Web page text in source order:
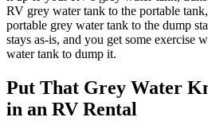
RV grey water tank to the portable
portable grey water tank to the dump
stays as-is, and you get some exercise
water tank to dump it.
Put That Grey Water
in an RV Rental